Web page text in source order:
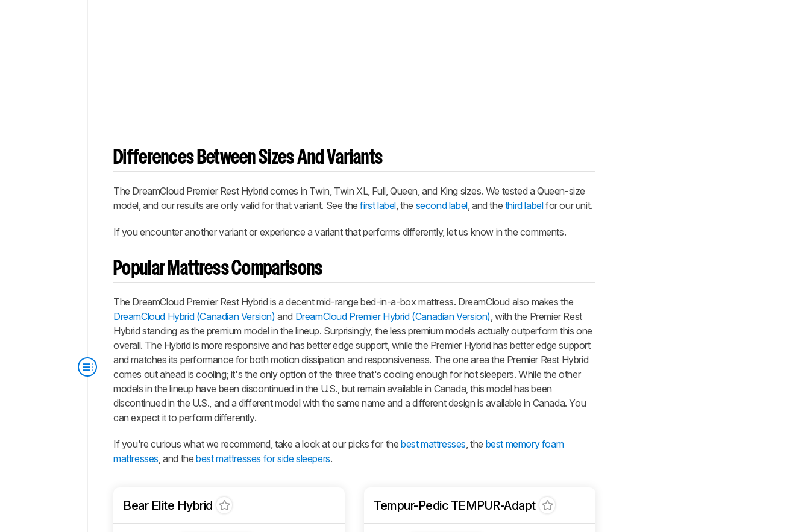
Differences Between Sizes And Variants
The DreamCloud Premier Rest Hybrid comes in Twin, Twin XL, Full, Queen, and King sizes. We tested a Queen-size
model, and our results are only valid for that variant. See thefirst label, the second label, and the third labelfor our unit.
If you encounter another variant or experience a variant that performs differently, let us know in the comments.
Popular Mattress Comparisons
The DreamCloud Premier Rest Hybrid is a decent mid-range bed-in-a-box mattress. DreamCloud also makes the
DreamCloud Hybrid (Canadian Version) and DreamCloud Premier Hybrid (Canadian Version), with the Premier Rest
Hybrid standing as the premium model in the lineup. Surprisingly, the less premium models actually outperform this one
overall. The Hybrid is more responsive and has better edge support, while the Premier Hybrid has better edge support
and matches its performance for both motion dissipation and responsiveness. The one area the Premier Rest Hybrid
comes out ahead is cooling; it's the only option of the three that's cooling enough for hot sleepers. While the other
models in the lineup have been discontinued in the U.S., but remain available in Canada, this model has been
discontinued in the U.S., and a different model with the same name and a different design is available in Canada. You
can expect it to perform differently.
If you're curious what we recommend, take a look at our picks for thebest mattresses, the best memory foam
mattresses, and the best mattresses for side sleepers.
Bear Elite Hybrid Tempur-Pedic TEMPUR-Adapt